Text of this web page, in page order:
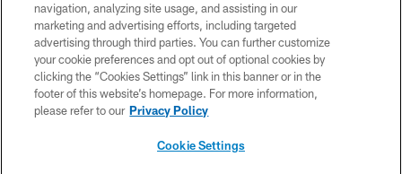
TERMS & CONDITIONS
PRIVACY POLICY
ACCESSIBILITY
SITE MAP
navigation, analyzing site usage, and assisting in our
marketing and advertising efforts, including targeted
advertising through third parties. You can further customize
your cookie preferences and opt out of optional cookies by
clicking the “Cookies Settings” link in this banner or in the
footer of this website’s homepage. For more information,
please refer to our Privacy Policy
Cookie Settings